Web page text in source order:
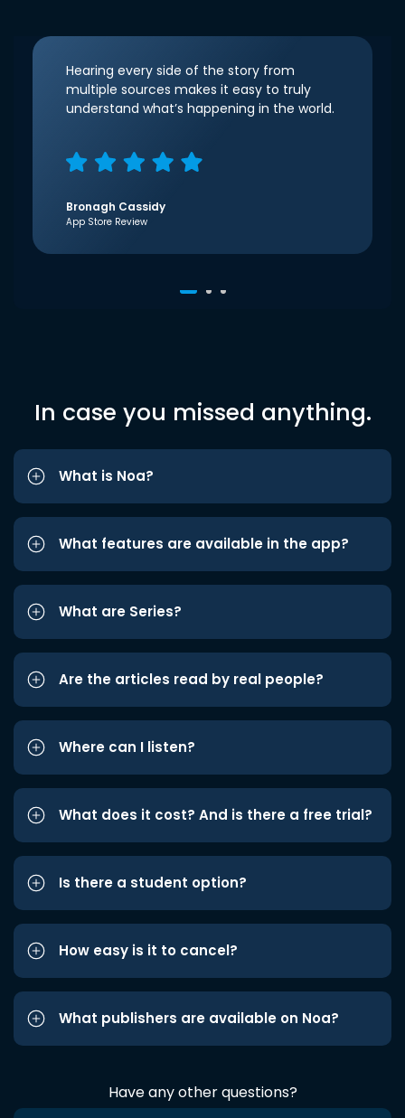
Hearing every side of the story from
multiple sources makes it easy to truly
understand what’s happening in the world.
Bronagh Cassidy
App Store Review
In case you missed anything.
What is Noa?
What features are available in the app?
What are Series?
Are the articles read by real people?
Where can I listen?
What does it cost? And is there a free trial?
Is there a student option?
How easy is it to cancel?
What publishers are available on Noa?
Have any other questions?